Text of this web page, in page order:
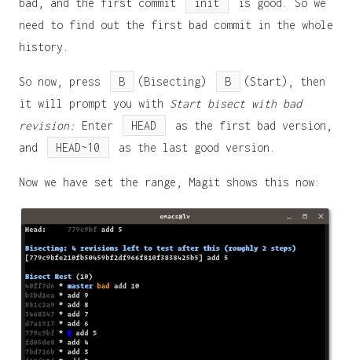
bad, and the first commit
init
is good. So we
need to find out the first bad commit in the whole
history.
So now, press B (Bisecting) B
(Start), then
it will prompt you with Start bisect with bad
revision:
Enter HEAD
as the first bad version,
and
HEAD~10 as the last good version.
Now we have set the range, Magit shows this now: